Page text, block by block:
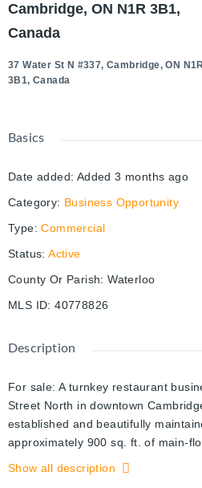
Cambridge, ON N1R 3B1,
Canada
37 Water St N #337, Cambridge, ON N1R
3B1, Canada
Basics
Date added: Added 3 months ago
Category: Business Opportunity
Type: Commercial
Status: Active
County Or Parish: Waterloo
MLS ID: 40778826
Description
For sale: A turnkey restaurant
Street North in downtown
established and beautifully
approximately 900 sq. ft. of main-
basement for storage, with rent at
Show all description